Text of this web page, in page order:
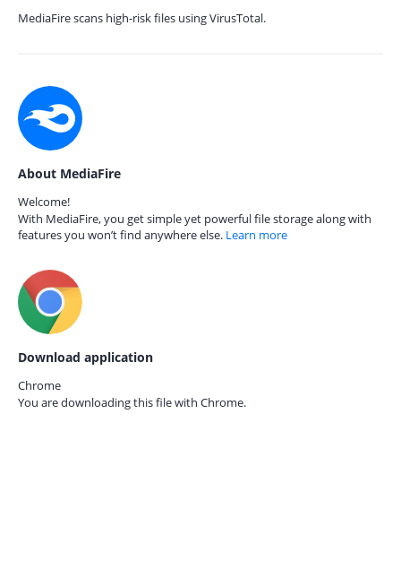
MediaFire scans high-risk files using VirusTotal.
About MediaFire
Welcome!
With MediaFire, you get simple yet powerful file storage along with
features you won’t find anywhere else. Learn more
Download application
Chrome
You are downloading this file with Chrome.